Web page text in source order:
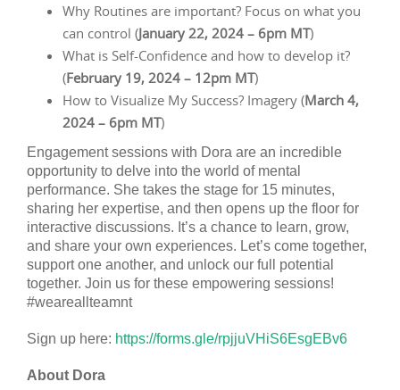
Why Routines are important? Focus on what you
can control (January 22, 2024 – 6pm MT)
What is Self-Confidence and how to develop it?
(February 19, 2024 – 12pm MT)
How to Visualize My Success? Imagery (March 4,
2024 – 6pm MT)
Engagement sessions with Dora are an incredible
opportunity to delve into the world of mental
performance. She takes the stage for 15 minutes,
sharing her expertise, and then opens up the floor for
interactive discussions. It’s a chance to learn, grow,
and share your own experiences. Let’s come together,
support one another, and unlock our full potential
together. Join us for these empowering sessions!
#weareallteamnt
Sign up here: https://forms.gle/rpjjuVHiS6EsgEBv6
About Dora